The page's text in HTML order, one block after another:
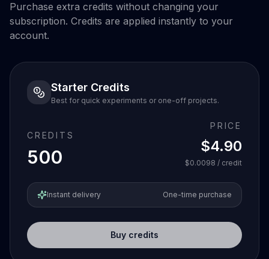
Purchase extra credits without changing your
subscription. Credits are applied instantly to your
account.
Starter Credits
Best for quick experiments or one-off projects.
CREDITS
500
PRICE
$4.90
$0.0098 / credit
Instant delivery One-time purchase
Buy credits